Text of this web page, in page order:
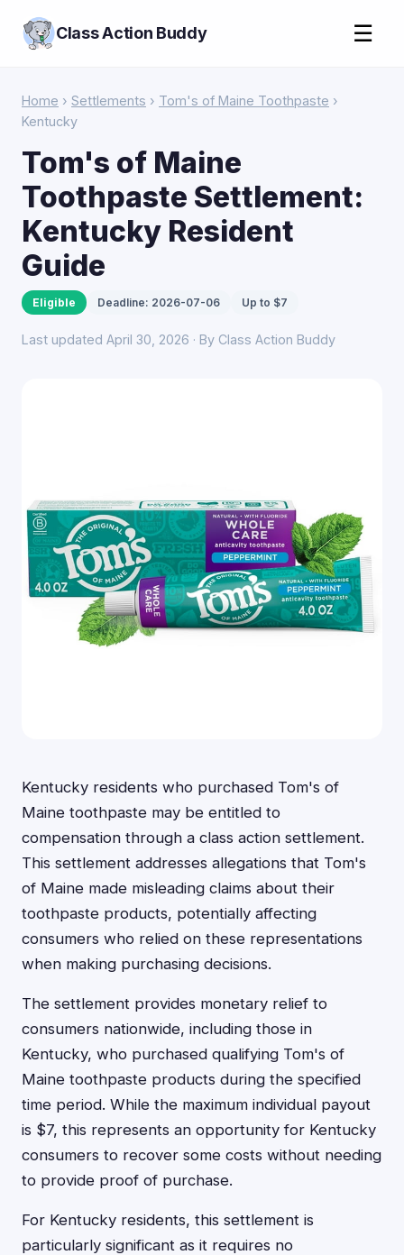
Class Action Buddy ☰
Home › Settlements › Tom's of Maine Toothpaste ›
Kentucky
Tom's of Maine
Toothpaste Settlement:
Kentucky Resident
Guide
Eligible Deadline: 2026-07-06 Up to $7
Last updated April 30, 2026 · By Class Action Buddy
Kentucky residents who purchased Tom's of
Maine toothpaste may be entitled to
compensation through a class action settlement.
This settlement addresses allegations that Tom's
of Maine made misleading claims about their
toothpaste products, potentially affecting
consumers who relied on these representations
when making purchasing decisions.
The settlement provides monetary relief to
consumers nationwide, including those in
Kentucky, who purchased qualifying Tom's of
Maine toothpaste products during the specified
time period. While the maximum individual payout
is $7, this represents an opportunity for Kentucky
consumers to recover some costs without needing
to provide proof of purchase.
For Kentucky residents, this settlement is
particularly significant as it requires no